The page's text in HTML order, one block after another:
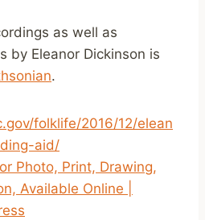
as well as
by Eleanor Dickinson is
.
folklife/2016/12/elean
aid/
Photo, Print, Drawing,
Available Online |